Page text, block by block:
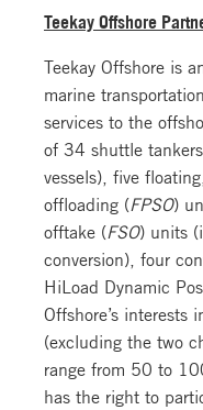
Teekay Offshore
Teekay Offshore is
marine
services to the
of 34 shuttle
vessels), five
offloading ( FPSO)
offtake ( FSO) units
conversion), four
HiLoad Dynamic
Offshore’s interests
(excluding the two
range from 50 to
has the right to